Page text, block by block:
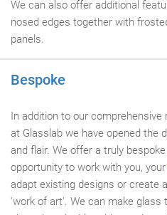
We can also offer additional
nosed edges together with
panels.
Bespoke
In addition to our comprehensive
at Glasslab we have opened the
and flair. We offer a truly
opportunity to work with you, your
adapt existing designs or create
'work of art'. We can make